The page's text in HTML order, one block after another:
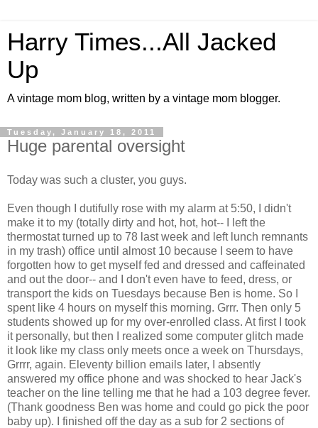
Harry Times...All Jacked
Up
A vintage mom blog, written by a vintage mom blogger.
Tuesday, January 18, 2011
Huge parental oversight
Today was such a cluster, you guys.
Even though I dutifully rose with my alarm at 5:50, I didn't
make it to my (totally dirty and hot, hot, hot-- I left the
thermostat turned up to 78 last week and left lunch remnants
in my trash) office until almost 10 because I seem to have
forgotten how to get myself fed and dressed and caffeinated
and out the door-- and I don't even have to feed, dress, or
transport the kids on Tuesdays because Ben is home. So I
spent like 4 hours on myself this morning. Grrr. Then only 5
students showed up for my over-enrolled class. At first I took
it personally, but then I realized some computer glitch made
it look like my class only meets once a week on Thursdays,
Grrrr, again. Eleventy billion emails later, I absently
answered my office phone and was shocked to hear Jack's
teacher on the line telling me that he had a 103 degree fever.
(Thank goodness Ben was home and could go pick the poor
baby up). I finished off the day as a sub for 2 sections of